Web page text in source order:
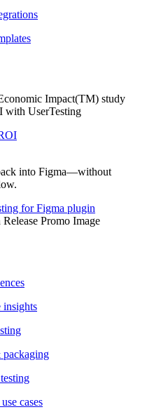
Impact(TM) study
with UserTesting
into Figma—without
for Figma plugin
insights
cases